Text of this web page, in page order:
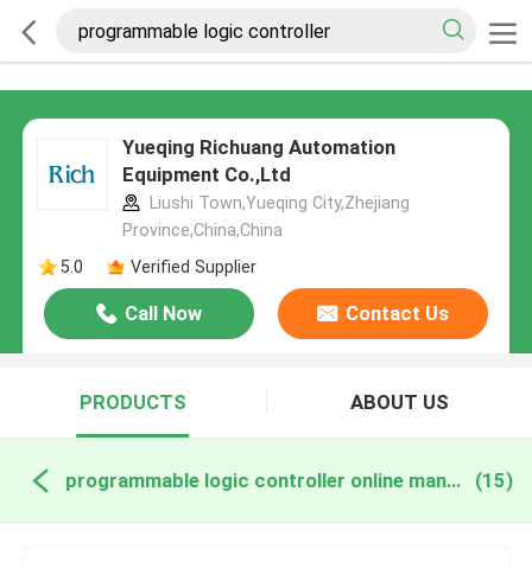
Yueqing Richuang Automation
Equipment Co.,Ltd
Liushi Town,Yueqing City,Zhejiang
Province,China,China
5.0
Verified Supplier
Call Now Contact Us
PRODUCTS ABOUT US
programmable logic controller online manufacture (15)